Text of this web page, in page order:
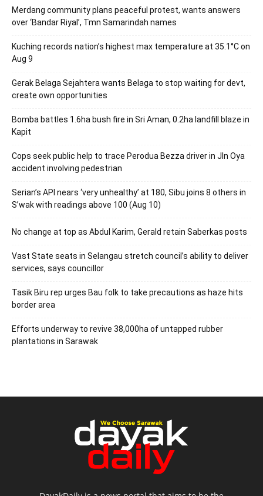
Merdang community plans peaceful protest, wants answers
over ‘Bandar Riyal’, Tmn Samarindah names
Kuching records nation’s highest max temperature at 35.1°C on
Aug 9
Gerak Belaga Sejahtera wants Belaga to stop waiting for devt,
create own opportunities
Bomba battles 1.6ha bush fire in Sri Aman, 0.2ha landfill blaze in
Kapit
Cops seek public help to trace Perodua Bezza driver in Jln Oya
accident involving pedestrian
Serian’s API nears ‘very unhealthy’ at 180, Sibu joins 8 others in
S’wak with readings above 100 (Aug 10)
No change at top as Abdul Karim, Gerald retain Saberkas posts
Vast State seats in Selangau stretch council’s ability to deliver
services, says councillor
Tasik Biru rep urges Bau folk to take precautions as haze hits
border area
Efforts underway to revive 38,000ha of untapped rubber
plantations in Sarawak